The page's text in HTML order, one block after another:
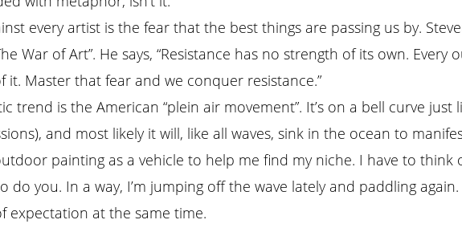
every artist is the fear that the best things are passing us by.
War of Art”. He says, “Resistance has no strength of its own.
Master that fear and we conquer resistance.”
trend is the American “plein air movement”. It’s on a bell curve
and most likely it will, like all waves, sink in the ocean to
painting as a vehicle to help me find my niche. I have to think
do you. In a way, I’m jumping off the wave lately and paddling again.
expectation at the same time.